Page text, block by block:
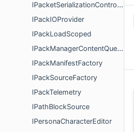
IPacketSerializationController
IPackIOProvider
IPackLoadScoped
IPackManagerContentQueries
IPackManifestFactory
IPackSourceFactory
IPackTelemetry
IPathBlockSource
IPersonaCharacterEditor